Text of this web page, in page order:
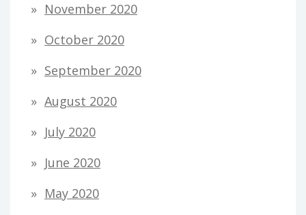
November 2020
October 2020
September 2020
August 2020
July 2020
June 2020
May 2020